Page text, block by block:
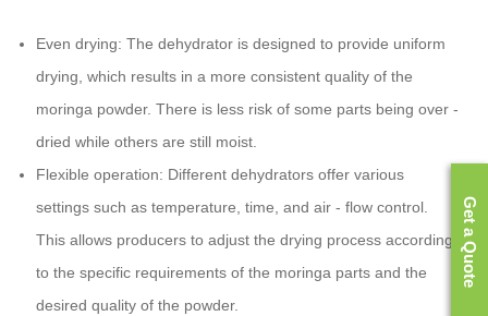
Even drying: The dehydrator is designed to provide uniform
drying, which results in a more consistent quality of the
moringa powder. There is less risk of some parts being over -
dried while others are still moist.
Flexible operation: Different dehydrators offer various
settings such as temperature, time, and air - flow control.
This allows producers to adjust the drying process according
to the specific requirements of the moringa parts and the
desired quality of the powder.
Get a Quote